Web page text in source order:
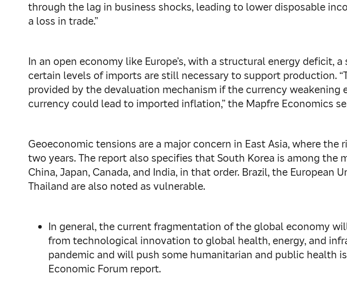
through the lag in business shocks, leading to lower disposable
a loss in trade.”
In an open economy like Europe’s, with a structural energy
certain levels of imports are still necessary to support production.
provided by the devaluation mechanism if the currency
currency could lead to imported inflation,” the Mapfre Economics
Geoeconomic tensions are a major concern in East Asia, where
two years. The report also specifies that South Korea is among
China, Japan, Canada, and India, in that order. Brazil, the European
Thailand are also noted as vulnerable.
In general, the current fragmentation of the global economy
from technological innovation to global health, energy, and
pandemic and will push some humanitarian and public health
Economic Forum report.